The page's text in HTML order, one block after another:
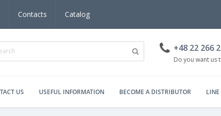
Contacts Catalog
+48 22 266
Do you want us
US USEFUL INFORMATION BECOME A DISTRIBUTOR LINE